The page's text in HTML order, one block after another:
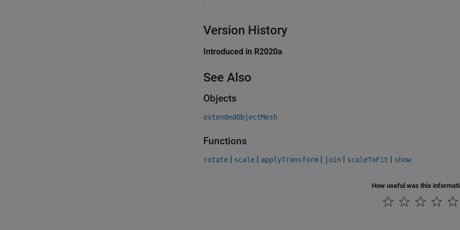
Version History
Introduced in R2020a
See Also
Objects
extendedObjectMesh
Functions
rotate | scale | applyTransform | join | scaleToFit | show
How useful was this